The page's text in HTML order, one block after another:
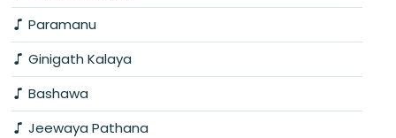
Paramanu
Ginigath Kalaya
Bashawa
Jeewaya Pathana